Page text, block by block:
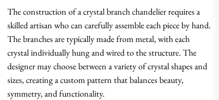
The construction of a crystal branch chandelier requires a
skilled artisan who can carefully assemble each piece by hand.
The branches are typically made from metal, with each
crystal individually hung and wired to the structure. The
designer may choose between a variety of crystal shapes and
sizes, creating a custom pattern that balances beauty,
symmetry, and functionality.